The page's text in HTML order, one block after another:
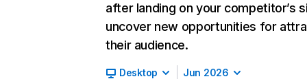
after landing on your competitor’s
uncover new opportunities for
their audience.
Desktop Jun 2026